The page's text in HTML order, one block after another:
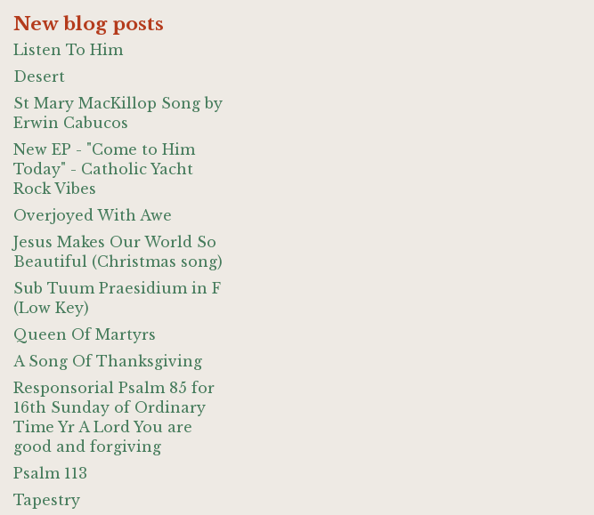
New blog posts
Listen To Him
Desert
St Mary MacKillop Song by
Erwin Cabucos
New EP - "Come to Him
Today" - Catholic Yacht
Rock Vibes
Overjoyed With Awe
Jesus Makes Our World So
Beautiful (Christmas song)
Sub Tuum Praesidium in F
(Low Key)
Queen Of Martyrs
A Song Of Thanksgiving
Responsorial Psalm 85 for
16th Sunday of Ordinary
Time Yr A Lord You are
good and forgiving
Psalm 113
Tapestry